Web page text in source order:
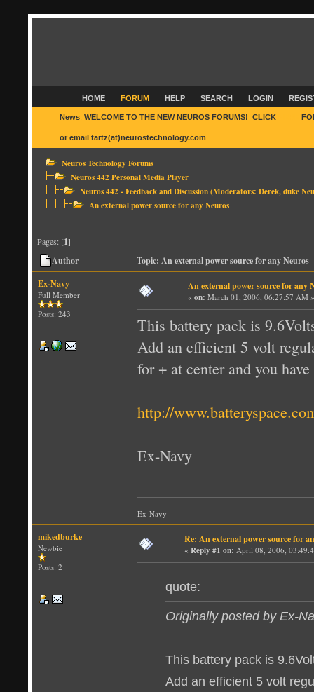
HOME FORUM HELP SEARCH LOGIN
News: WELCOME TO THE NEW NEUROS FORUMS! CLICK
or email tartz(at)neurostechnology.com
Neuros Technology Forums
Neuros 442 Personal Media Player
Neuros 442 - Feedback and Discussion(Moderators: Derek,duke
An external power source for any Neuros
Pages: [1]
Author
Topic: An external power source for any Neuros
Ex-Navy
Full Member
Posts: 243
An external power source for any
« on: March 01, 2006, 06:27:57 AM »
This battery pack is
Add an efficient 5 volt
for + at center and you
http://
Ex-Navy
Ex-Navy
mikedburke
Newbie
Posts: 2
Re: An external power source for
« Reply #1 on: April 08, 2006,
quote:
Originally posted by Ex-
This battery pack is
Add an efficient 5 volt